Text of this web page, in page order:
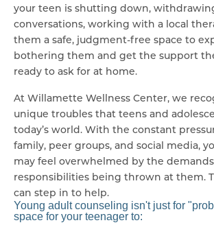
your teen is shutting down,
conversations, working with a local
them a safe, judgment-free space to
bothering them and get the support
ready to ask for at home.
At Willamette Wellness Center, we
unique troubles that teens and
today’s world. With the constant
family, peer groups, and social media,
may feel overwhelmed by the
responsibilities being thrown at them.
can step in to help.
Young adult counseling isn't just for
space for your teenager to: